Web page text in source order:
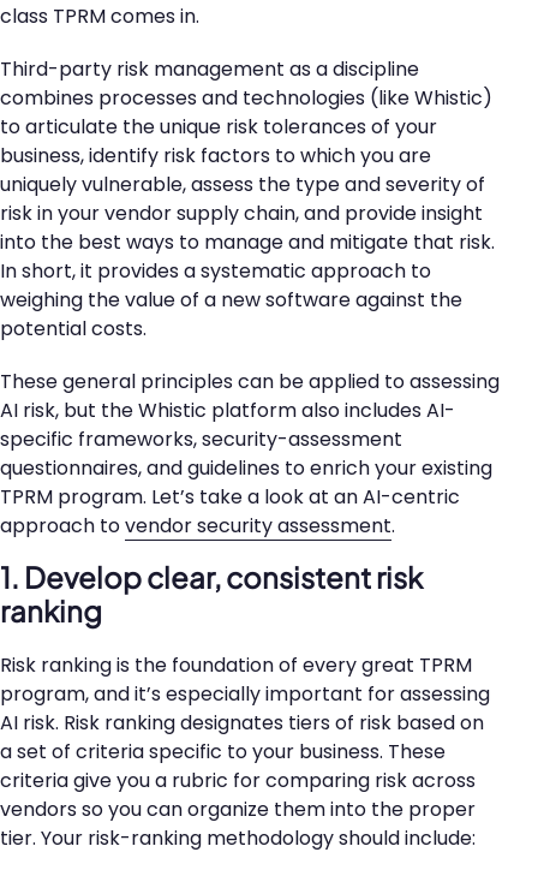
class TPRM comes in.
Third-party risk management as a discipline
combines processes and technologies (like Whistic)
to articulate the unique risk tolerances of your
business, identify risk factors to which you are
uniquely vulnerable, assess the type and severity of
risk in your vendor supply chain, and provide insight
into the best ways to manage and mitigate that risk.
In short, it provides a systematic approach to
weighing the value of a new software against the
potential costs.
These general principles can be applied to assessing
AI risk, but the Whistic platform also includes AI-
specific frameworks, security-assessment
questionnaires, and guidelines to enrich your existing
TPRM program. Let’s take a look at an AI-centric
approach tovendor security assessment.
1. Develop clear, consistent risk
ranking
Risk ranking is the foundation of every great TPRM
program, and it’s especially important for assessing
AI risk. Risk ranking designates tiers of risk based on
a set of criteria specific to your business. These
criteria give you a rubric for comparing risk across
vendors so you can organize them into the proper
tier. Your risk-ranking methodology should include: